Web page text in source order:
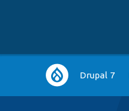
Main
navigation
Drupal 7